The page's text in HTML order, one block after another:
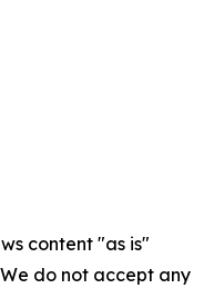
content "as is"
do not accept any